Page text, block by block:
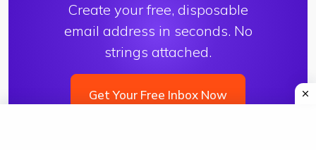
Create your free, disposable
email address in seconds. No
strings attached.
Get Your Free Inbox Now